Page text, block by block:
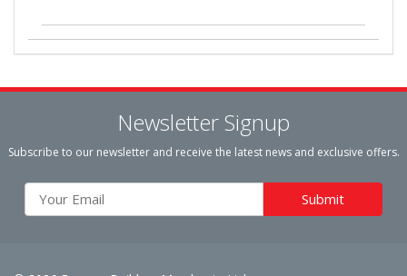
Newsletter Signup
Subscribe to our newsletter and receive the latest news and exclusive offers.